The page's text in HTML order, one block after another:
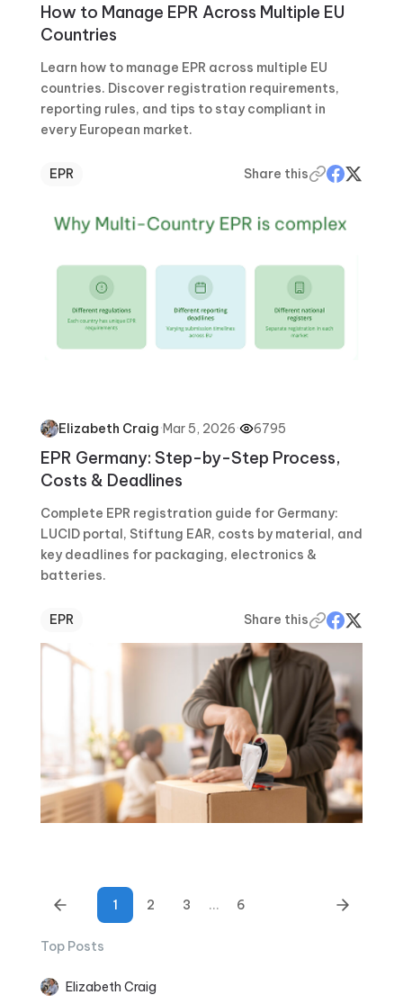
How to Manage EPR Across Multiple EU
Countries
Learn how to manage EPR across multiple EU
countries. Discover registration requirements,
reporting rules, and tips to stay compliant in
every European market.
EPR Share this
Elizabeth Craig·Mar 5, 2026· 6795
EPR Germany: Step-by-Step Process,
Costs & Deadlines
Complete EPR registration guide for Germany:
LUCID portal, Stiftung EAR, costs by material, and
key deadlines for packaging, electronics &
batteries.
EPR Share this
1 2 3 ... 6
Top Posts
Elizabeth Craig